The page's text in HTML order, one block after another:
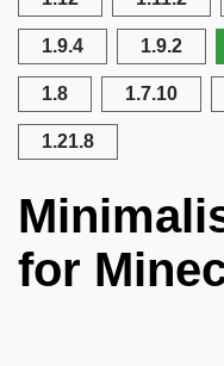
1.9.4 1.9.2
1.8 1.7.10
1.21.8
for